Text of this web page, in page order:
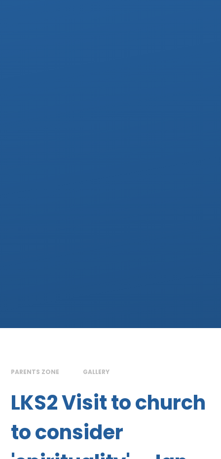
PARENTS ZONE GALLERY
LKS2 Visit to church
to consider